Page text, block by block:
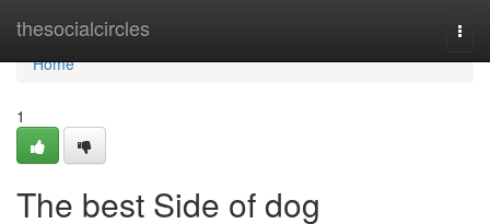
thesocialcircles
Home
Home
1
The best Side of dog